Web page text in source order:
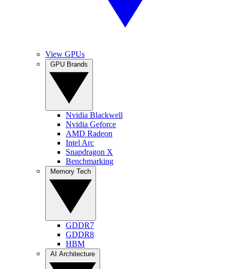
View GPUs
Nvidia Blackwell
Nvidia Geforce
AMD Radeon
Intel Arc
Snapdragon X
Benchmarking
GDDR7
GDDR8
HBM